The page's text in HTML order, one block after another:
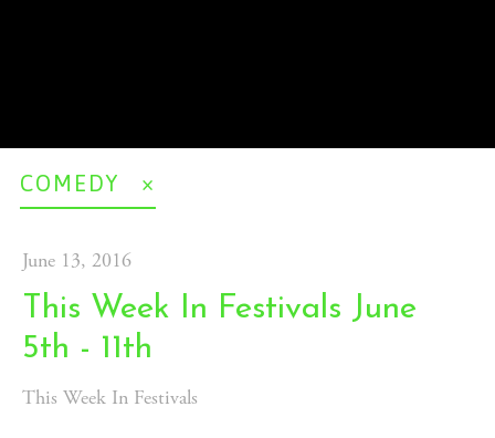
COMEDY
June 13, 2016
This Week In Festivals June
5th - 11th
This Week In Festivals